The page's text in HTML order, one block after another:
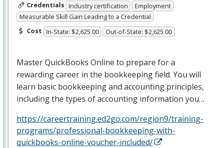
Credentials Industry certification
Employment
Measurable Skill Gain Leading to a Credential
Cost In-State: $2,625.00 Out-of-State: $2,625.00
Master QuickBooks Online to prepare for a
rewarding career in the bookkeeping field. You will
learn basic bookkeeping and accounting principles,
including the types of accounting information you…
https://careertraining.ed2go.com/region9/training-
programs/professional-bookkeeping-with-
quickbooks-online-voucher-included/